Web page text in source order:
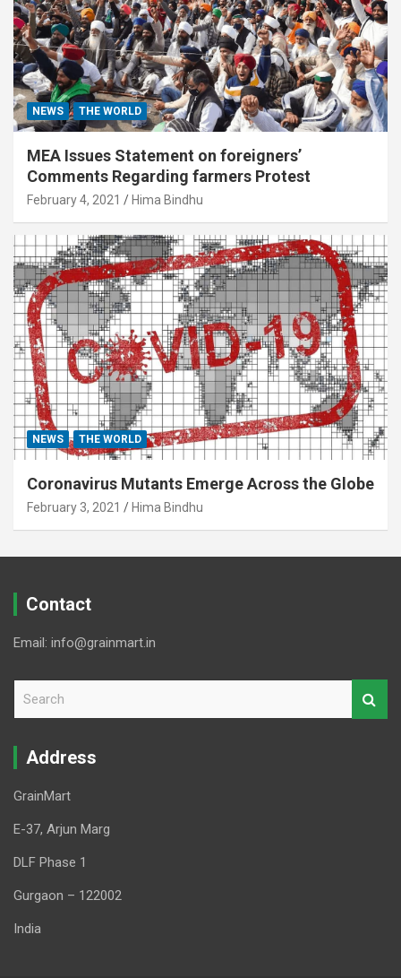
NEWS THE WORLD
MEA Issues Statement on foreigners’
Comments Regarding farmers Protest
February 4, 2021 Hima Bindhu
NEWS THE WORLD
Coronavirus Mutants Emerge Across the Globe
February 3, 2021 Hima Bindhu
Contact
Email: info@grainmart.in
r
Address
GrainMart
E-37, Arjun Marg
DLF Phase 1
Gurgaon – 122002
India